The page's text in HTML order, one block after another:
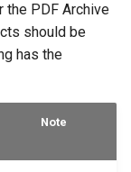
PDF Archive
should be
has the
Note